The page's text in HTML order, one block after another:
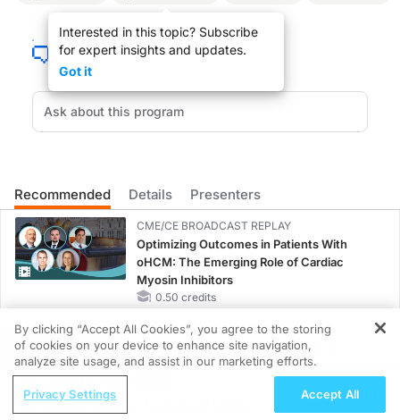
DR. LARRY KASKEL:
DR. LARRY KASKEL:
I read the perspective you wrote in the New England Journal of Medicine
DR. BRIAN RANK:
Interested in this topic? Subscribe
for expert insights and updates.
Got it
Recommended Details Presenters
CME/CE BROADCAST REPLAY
Optimizing Outcomes in Patients With
oHCM: The Emerging Role of Cardiac
Myosin Inhibitors
0.50 credits
CME/CE BROADCAST REPLAY
ENDOVOICE Live: Endometriosis—A
Chronic Burden of Reproductive Years
REGISTER
Making Sense of Competing Breast
By clicking “Accept All Cookies”, you agree to the storing
of cookies on your device to enhance site navigation,
analyze site usage, and assist in our marketing efforts.
Privacy Settings Accept All